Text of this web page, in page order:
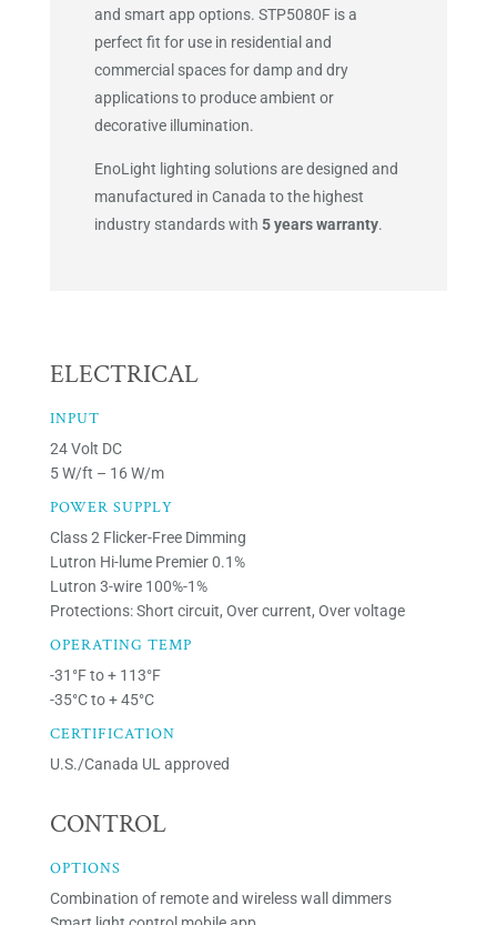
and smart app options. STP5080F is a
perfect fit for use in residential and
commercial spaces for damp and dry
applications to produce ambient or
decorative illumination.
EnoLight lighting solutions are designed and
manufactured in Canada to the highest
industry standards with 5 years warranty.
ELECTRICAL
INPUT
24 Volt DC
5 W/ft – 16 W/m
POWER SUPPLY
Class 2 Flicker-Free Dimming
Lutron Hi-lume Premier 0.1%
Lutron 3-wire 100%-1%
Protections: Short circuit, Over current, Over voltage
OPERATING TEMP
-31°F to + 113°F
-35°C to + 45°C
CERTIFICATION
U.S./Canada UL approved
CONTROL
OPTIONS
Combination of remote and wireless wall dimmers